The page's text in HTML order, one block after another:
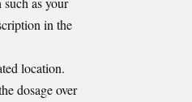
in the
location.
dosage over